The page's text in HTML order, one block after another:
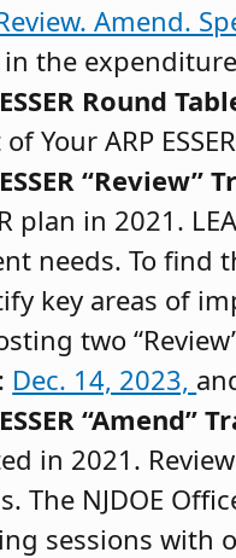
Amend.
in the
Round
Your ARP
plan in 2021.
needs. To find
key areas of
two
Dec. 14, 2023,
in 2021.
The NJDOE
sessions with